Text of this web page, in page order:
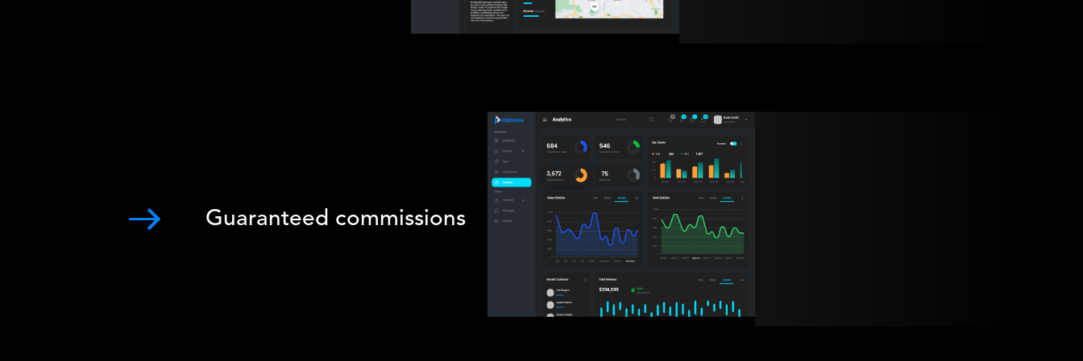
Guaranteed commissions